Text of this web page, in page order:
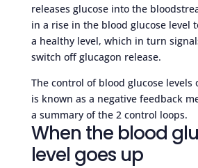
releases glucose into the
in a rise in the blood glucose level
a healthy level, which in turn
switch off glucagon release.
The control of blood glucose levels
is known as a negative feedback
a summary of the 2 control loops.
When the blood
level goes up